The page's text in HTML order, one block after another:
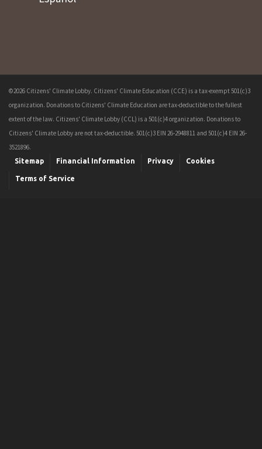
©2026 Citizens' Climate Lobby. Citizens' Climate Education (CCE) is a tax-exempt 501(c)3
organization. Donations to Citizens' Climate Education are tax-deductible to the fullest
extent of the law. Citizens' Climate Lobby (CCL) is a 501(c)4 organization. Donations to
Citizens' Climate Lobby are not tax-deductible. 501(c)3 EIN 26-2948811 and 501(c)4 EIN 26-
3521896.
Sitemap Financial Information Privacy Cookies
Terms of Service